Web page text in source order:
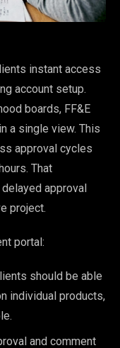
instant access
account setup.
boards, FF&E
a single view. This
approval cycles
That
approval
project.
portal:
should be able
individual products,
and comment